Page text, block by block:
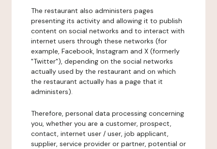
The restaurant also administers pages
presenting its activity and allowing it to publish
content on social networks and to interact with
internet users through these networks (for
example, Facebook, Instagram and X (formerly
"Twitter"), depending on the social networks
actually used by the restaurant and on which
the restaurant actually has a page that it
administers).
Therefore, personal data processing concerning
you, whether you are a customer, prospect,
contact, internet user / user, job applicant,
supplier, service provider or partner, potential or